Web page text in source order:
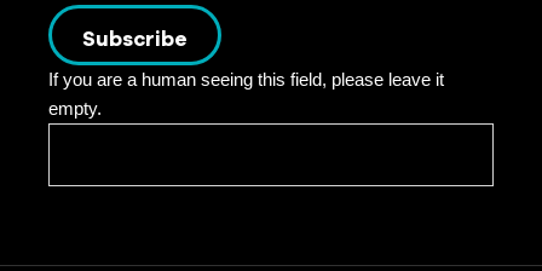
Subscribe
If you are a human seeing this field, please leave it
empty.